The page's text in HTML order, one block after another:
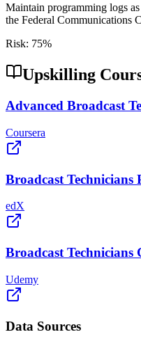
Maintain programming logs
the Federal Communications
Risk: 75%
Upskilling
Advanced Broadcast
Coursera
Broadcast Technicians
edX
Broadcast Technicians
Udemy
Data Sources